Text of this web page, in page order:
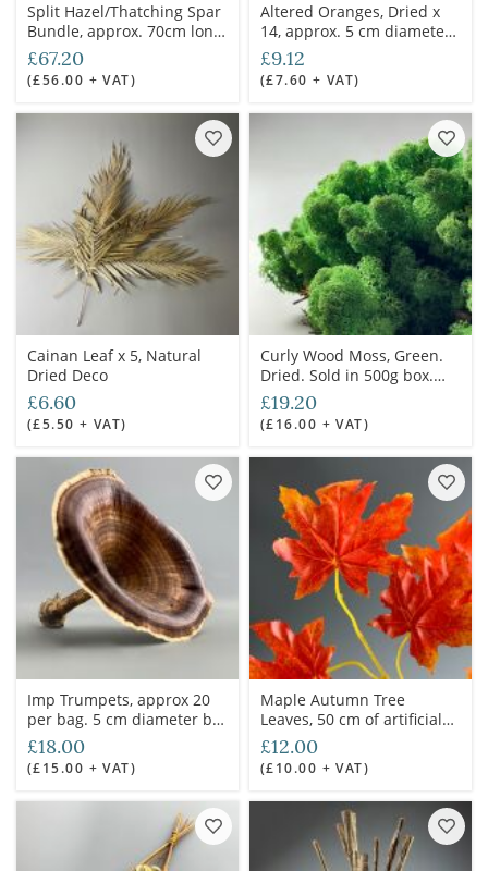
Split Hazel/Thatching Spar
Bundle, approx. 70cm long
with 100 piece. Natural
coppiced and hand worked
timber
£67.20
(£56.00 + VAT)
Altered Oranges, Dried x
14, approx. 5 cm diameter,
natural, dried produce,
floral deco
£9.12
(£7.60 + VAT)
Cainan Leaf x 5, Natural
Dried Deco
£6.60
(£5.50 + VAT)
Curly Wood Moss, Green.
Dried. Sold in 500g box.
Ideal for props, dressing or
greens
£19.20
(£16.00 + VAT)
Imp Trumpets, approx 20
per bag. 5 cm diameter by
5 cm deep, natural floral
deco
£18.00
(£15.00 + VAT)
Maple Autumn Tree
Leaves, 50 cm of artificial
twig with minimum 6
leaves. Set of 20 mixed
stems.
£12.00
(£10.00 + VAT)